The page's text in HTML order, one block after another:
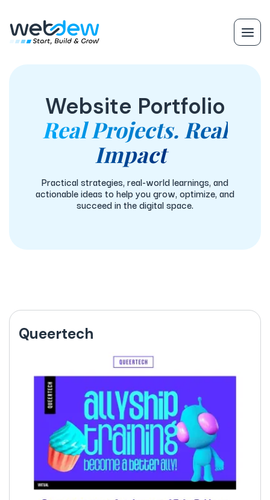
Website Portfolio
Real Projects. Real
Impact
Practical strategies, real-world learnings, and
actionable ideas to help you grow, optimize, and
succeed in the digital space.
Queertech